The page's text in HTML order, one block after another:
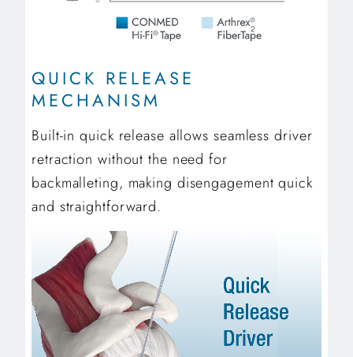
2
QUICK RELEASE
MECHANISM
Built-in quick release allows seamless driver
retraction without the need for
backmalleting, making disengagement quick
and straightforward.